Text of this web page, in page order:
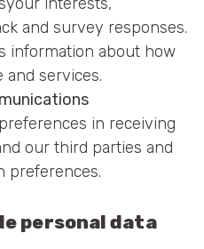
and survey responses.
information about how
and services.
in receiving
our third parties and
preferences.
personal data